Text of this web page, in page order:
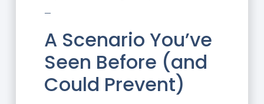
—
A Scenario You’ve
Seen Before (and
Could Prevent)